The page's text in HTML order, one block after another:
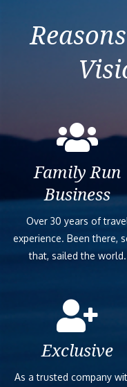
Family Run
Business
Over 30 years of
experience. Been there,
that, sailed the world.
Exclusive
As a trusted company